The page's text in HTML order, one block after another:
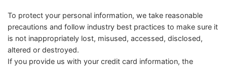
To protect your personal information, we take reasonable
precautions and follow industry best practices to make sure it
is not inappropriately lost, misused, accessed, disclosed,
altered or destroyed.
If you provide us with your credit card information, the